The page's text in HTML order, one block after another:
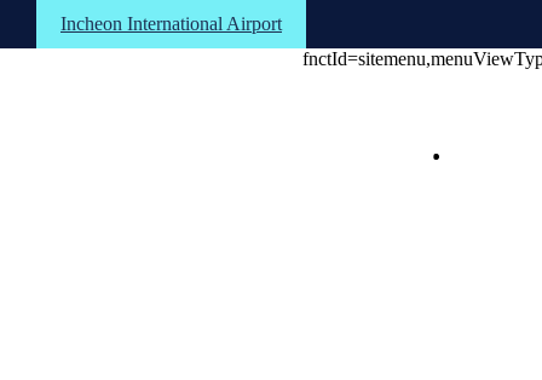
Shortcuts to the text Shortcuts to the menu
Incheon International Airport